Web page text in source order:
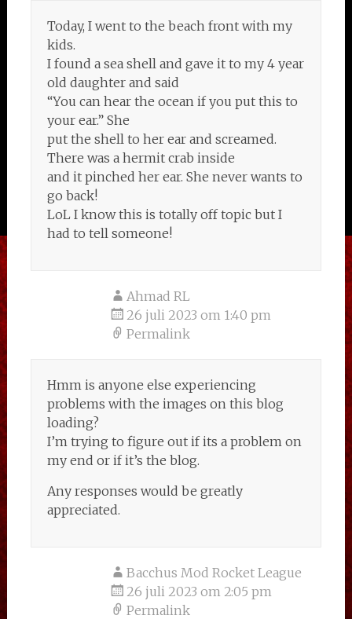
Today, I went to the beach front with my
kids.
I found a sea shell and gave it to my 4 year
old daughter and said
“You can hear the ocean if you put this to
your ear.” She
put the shell to her ear and screamed.
There was a hermit crab inside
and it pinched her ear. She never wants to
go back!
LoL I know this is totally off topic but I
had to tell someone!
Ahmad RL
26 juli 2023 om 1:40 pm
Permalink
Hmm is anyone else experiencing
problems with the images on this blog
loading?
I’m trying to figure out if its a problem on
my end or if it’s the blog.
Any responses would be greatly
appreciated.
Bacchus Mod Rocket League
26 juli 2023 om 2:05 pm
Permalink